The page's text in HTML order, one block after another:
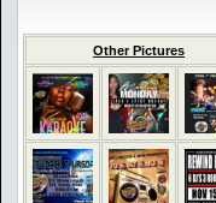
Other Pictures